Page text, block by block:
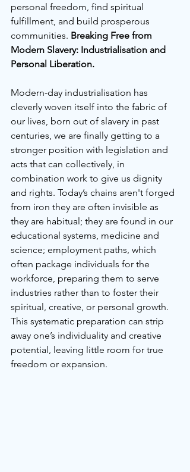
personal freedom, find spiritual
fulfillment, and build prosperous
communities. Breaking Free from
Modern Slavery: Industrialisation and
Personal Liberation.
Modern-day industrialisation has
cleverly woven itself into the fabric of
our lives, born out of slavery in past
centuries, we are finally getting to a
stronger position with legislation and
acts that can collectively, in
combination work to give us dignity
and rights. Today’s chains aren't forged
from iron they are often invisible as
they are habitual; they are found in our
educational systems, medicine and
science; employment paths, which
often package individuals for the
workforce, preparing them to serve
industries rather than to foster their
spiritual, creative, or personal growth.
This systematic preparation can strip
away one’s individuality and creative
potential, leaving little room for true
freedom or expansion.